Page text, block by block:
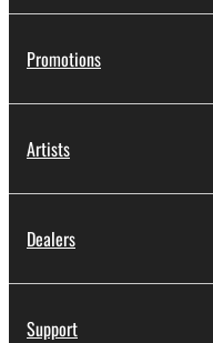
Promotions
Artists
Dealers
Support